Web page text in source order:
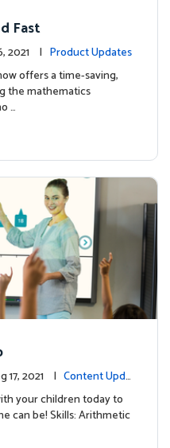
Fast
2021 | Product Updates
offers a time-saving,
the mathematics
…
17, 2021 | Content Upda
your children today to
can be! Skills: Arithmetic